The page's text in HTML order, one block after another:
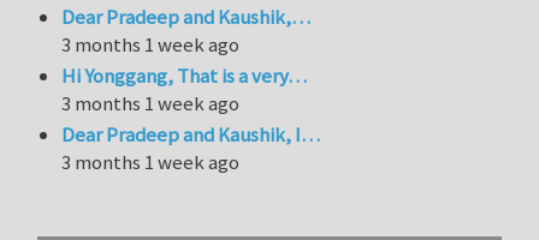
Dear Pradeep and Kaushik,…
3 months 1 week ago
Hi Yonggang, That is a very…
3 months 1 week ago
Dear Pradeep and Kaushik, I…
3 months 1 week ago